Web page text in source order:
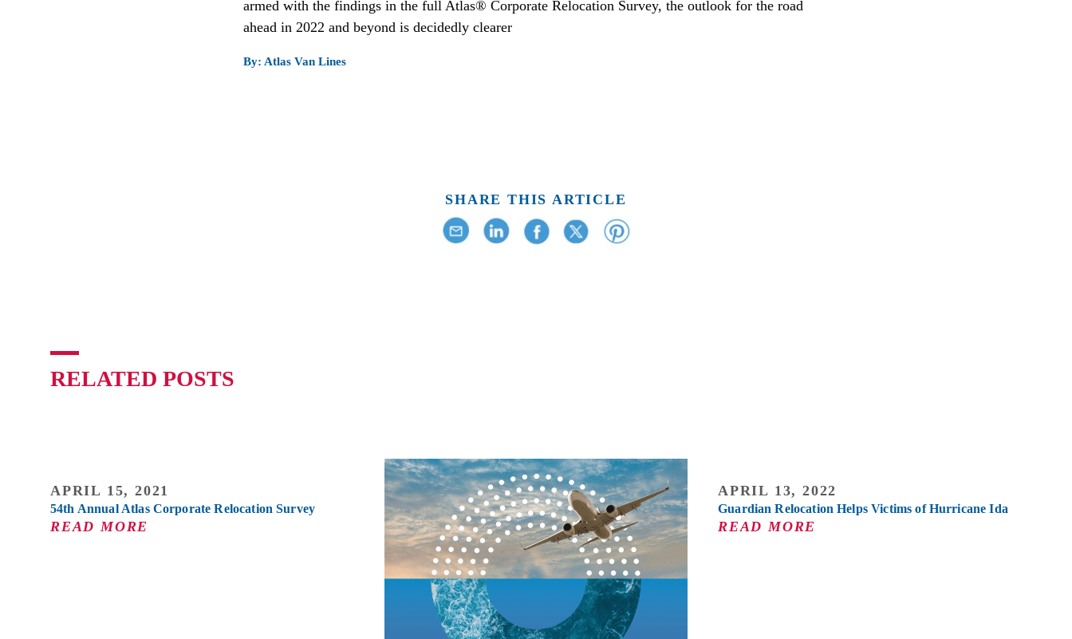
armed with the findings in the full Atlas® Corporate Relocation Survey, the outlook for the road
ahead in 2022 and beyond is decidedly clearer
By: Atlas Van Lines
SHARE THIS ARTICLE
RELATED POSTS
APRIL 15, 2021
54th Annual Atlas Corporate Relocation Survey
READ MORE
APRIL 13, 2022
Guardian Relocation Helps Victims of Hurricane Ida
READ MORE